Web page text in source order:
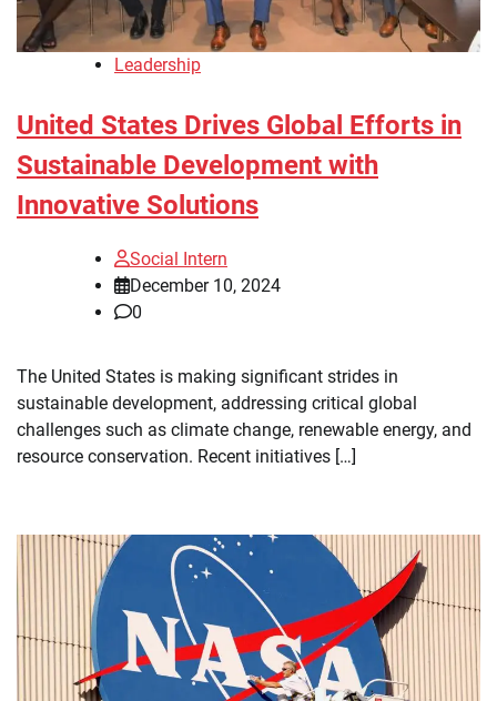
Leadership
United States Drives Global Efforts in
Sustainable Development with
Innovative Solutions
Social Intern
December 10, 2024
0
The United States is making significant strides in
sustainable development, addressing critical global
challenges such as climate change, renewable energy, and
resource conservation. Recent initiatives […]